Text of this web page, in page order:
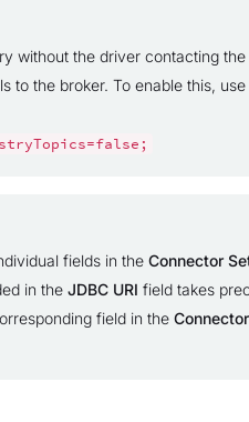
without the driver contacting the
to the broker. To enable this,
fields in the Connector
in the JDBC URI field takes
field in the